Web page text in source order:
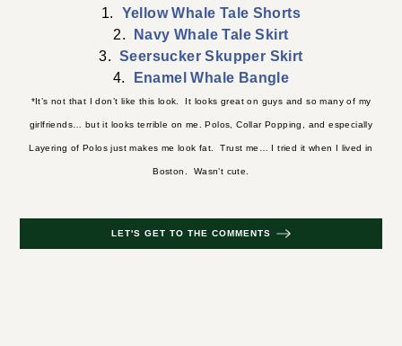
1. Yellow Whale Tale Shorts
2.
Navy Whale Tale Skirt
3. Seersucker Skupper Skirt
4.
Enamel Whale Bangle
*It’s not that I don’t like this look. It looks great on guys and so many of my
girlfriends… but it looks terrible on me. Polos, Collar Popping, and especially
Layering of Polos just makes me look fat. Trust me… I tried it when I lived in
Boston. Wasn’t cute.
LET'S GET TO THE COMMENTS